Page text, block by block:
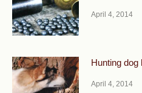
April 4, 2014
Hunting dog
April 4, 2014